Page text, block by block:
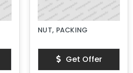
NUT, PACKING
Get Offer